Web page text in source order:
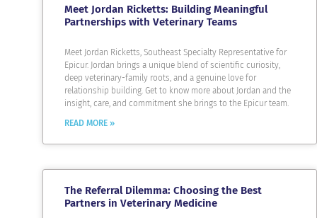
Meet Jordan Ricketts: Building Meaningful
Partnerships with Veterinary Teams
Meet Jordan Ricketts, Southeast Specialty Representative for
Epicur. Jordan brings a unique blend of scientific curiosity,
deep veterinary-family roots, and a genuine love for
relationship building. Get to know more about Jordan and the
insight, care, and commitment she brings to the Epicur team.
READ MORE »
The Referral Dilemma: Choosing the Best
Partners in Veterinary Medicine